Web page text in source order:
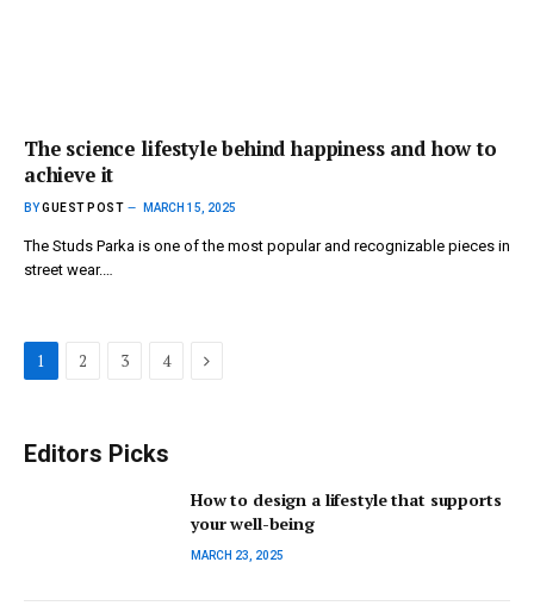
The science lifestyle behind happiness and how to
achieve it
BYGUEST POST MARCH 15, 2025
The Studs Parka is one of the most popular and recognizable pieces in
street wear.…
1 2 3 4 Next
Editors Picks
How to design a lifestyle that supports
your well-being
MARCH 23, 2025